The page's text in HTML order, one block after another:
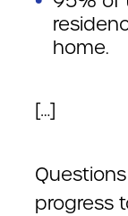
home.
[…]
progress